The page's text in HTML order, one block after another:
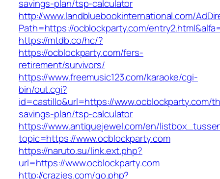
savings-plan/tsp-calculator
http://www.landbluebookinternational.com/
Path=https://ocblockparty.com/
https://mtdb.co/hc/?
https://ocblockparty.com/fers-
retirement/survivors/
https://www.freemusic123.com/karaoke/cgi-
bin/out.cgi?
id=castillo&url=https://www.ocblockparty.com/
savings-plan/tsp-calculator
https://www.antiquejewel.com/en/
topic=https://www.ocblockparty.com
https://naruto.su/link.ext.php?
url=https://www.ocblockparty.com
http://crazies.com/go.php?